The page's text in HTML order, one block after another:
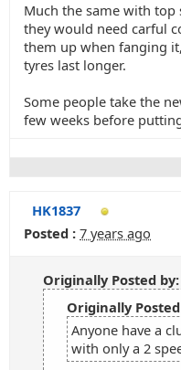
Much the same with top
they would need carful
them up when fanging
tyres last longer.
Some people take the
few weeks before
HK1837
Posted : 7 years ago
Originally Posted
Originally
Anyone have a
with only a 2